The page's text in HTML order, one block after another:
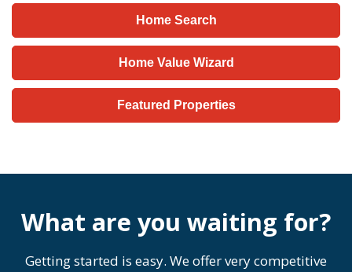
Home Search
Home Value Wizard
Featured Properties
What are you waiting for?
Getting started is easy. We offer very competitive